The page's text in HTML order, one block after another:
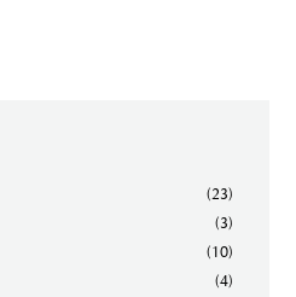
(23)
(3)
(10)
(4)